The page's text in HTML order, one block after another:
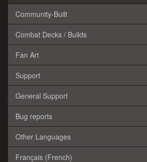
Community-Built
Combat Decks / Builds
Fan Art
Support
General Support
Bug reports
Other Languages
Français (French)